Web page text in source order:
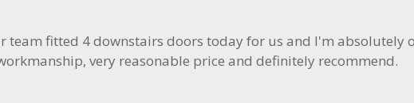
team fitted 4 downstairs doors today for us and I'm absolutely
very reasonable price and definitely recommend.